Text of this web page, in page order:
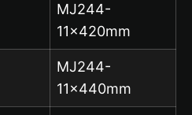
MJ244-
11x420mm
MJ244-
11x440mm